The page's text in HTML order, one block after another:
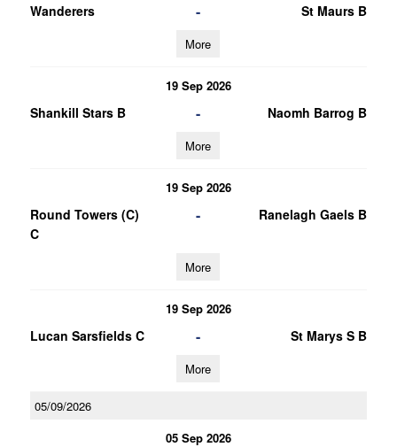
Wanderers - St Maurs B
More
19 Sep 2026
Shankill Stars B - Naomh Barrog B
More
19 Sep 2026
Round Towers (C)
C
- Ranelagh Gaels B
More
19 Sep 2026
Lucan Sarsfields C - St Marys S B
More
05/09/2026
05 Sep 2026